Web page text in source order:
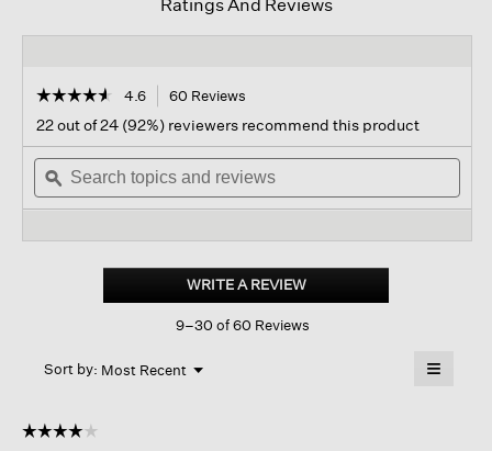
☆☆☆☆☆
☆☆☆☆☆
out
of
stars.
Read
Tumbled
Platform
4.6 60 Reviews
navigate
to
reviews.
22 out of 24 (92%) reviewers recommend this product
Search
topics
and
ϙ
WRITE A REVIEW.
This
action
9–30 of 60 Reviews
Sort by: Most Recent ▼
Menu ≡
☆☆☆☆☆
☆☆☆☆☆